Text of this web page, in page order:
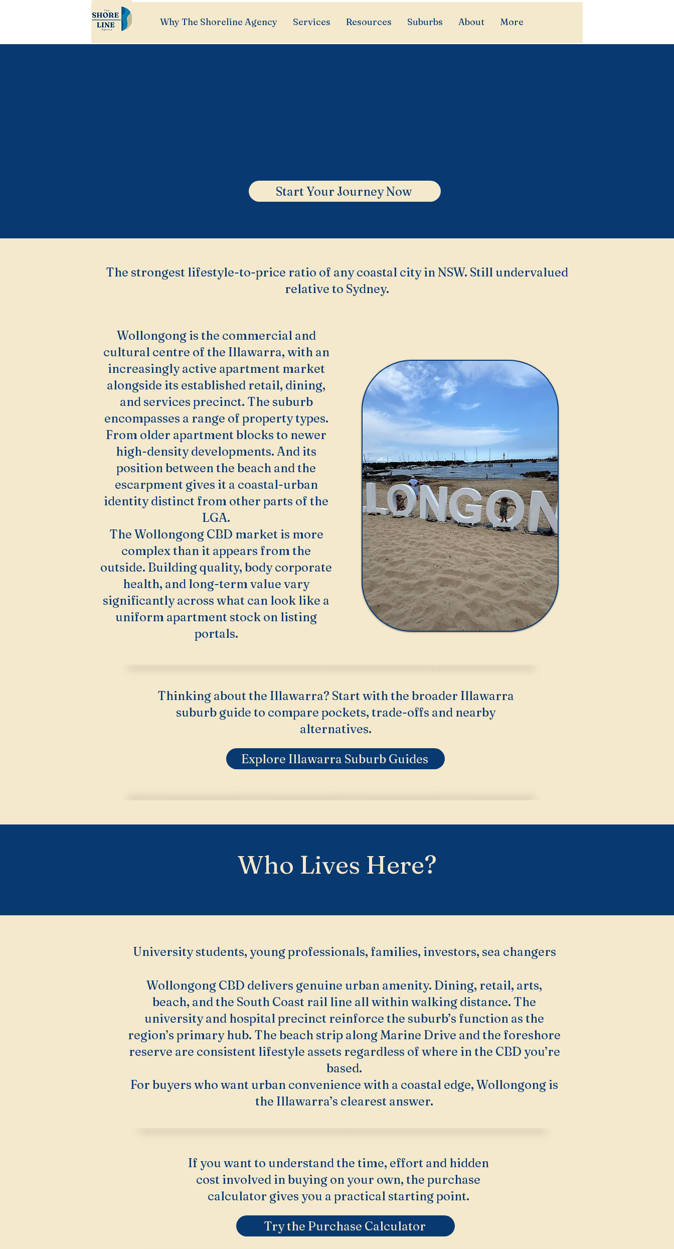
Why The Shoreline Agency Services Resources Suburbs About More
Start Your Journey Now
The strongest lifestyle-to-price ratio of any coastal city in NSW. Still undervalued
relative to Sydney.
Wollongong is the commercial and
cultural centre of the Illawarra, with an
increasingly active apartment market
alongside its established retail, dining,
and services precinct. The suburb
encompasses a range of property types.
From older apartment blocks to newer
high-density developments. And its
position between the beach and the
escarpment gives it a coastal-urban
identity distinct from other parts of the
LGA.
The Wollongong CBD market is more
complex than it appears from the
outside. Building quality, body corporate
health, and long-term value vary
significantly across what can look like a
uniform apartment stock on listing
portals.
Thinking about the Illawarra? Start with the broader Illawarra
suburb guide to compare pockets, trade-offs and nearby
alternatives.
Explore Illawarra Suburb Guides
Who Lives Here?
University students, young professionals, families, investors, sea changers
Wollongong CBD delivers genuine urban amenity. Dining, retail, arts,
beach, and the South Coast rail line all within walking distance. The
university and hospital precinct reinforce the suburb’s function as the
region’s primary hub. The beach strip along Marine Drive and the foreshore
reserve are consistent lifestyle assets regardless of where in the CBD you’re
based.
For buyers who want urban convenience with a coastal edge, Wollongong is
the Illawarra’s clearest answer.
If you want to understand the time, effort and hidden
cost involved in buying on your own, the purchase
calculator gives you a practical starting point.
Try the Purchase Calculator